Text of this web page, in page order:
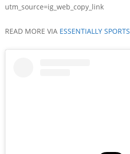
utm_source=ig_web_copy_link
READ MORE VIA ESSENTIALLY SPORTS